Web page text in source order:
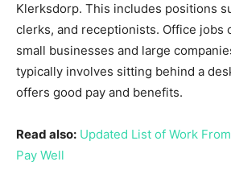
Klerksdorp. This includes positions
clerks, and receptionists. Office jobs
small businesses and large
typically involves sitting behind a
offers good pay and benefits.
Read also: Updated List of Work
Pay Well